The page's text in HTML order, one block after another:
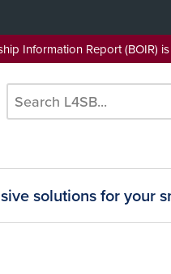
Information Report
solutions for your